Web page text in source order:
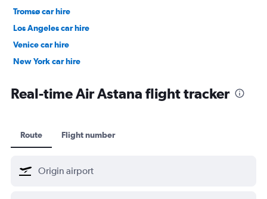
Tromsø car hire
Los Angeles car hire
Venice car hire
New York car hire
Real-time Air Astana flight tracker
Route Flight number